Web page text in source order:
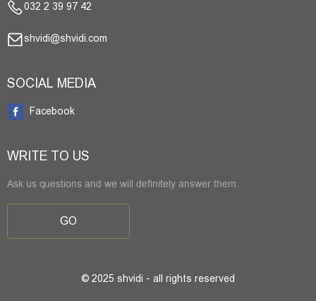
032 2 39 97 42
shvidi@shvidi.com
SOCIAL MEDIA
Facebook
WRITE TO US
Ask us questions and we will definitely answer them.
GO
© 2025 shvidi - all rights reserved